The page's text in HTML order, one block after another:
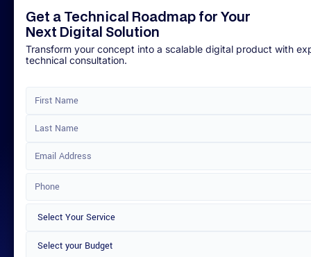
Get a Technical Roadmap for Your
Next Digital Solution
Transform your concept into a scalable digital product with
technical consultation.